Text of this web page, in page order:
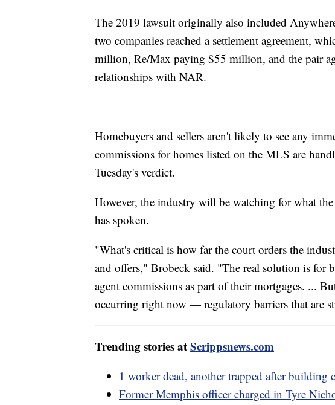
The 2019 lawsuit originally also included
two companies reached a settlement agreement,
million, Re/Max paying $55 million, and the pair
relationships with NAR.
Homebuyers and sellers aren't likely to see any
commissions for homes listed on the MLS are
Tuesday's verdict.
However, the industry will be watching for what
has spoken.
"What's critical is how far the court orders the
and offers," Brobeck said. "The real solution is for
agent commissions as part of their mortgages. ...
occurring right now — regulatory barriers that are
Trending stories atScrippsnews.com
1 worker dead, another trapped after building
Former Memphis officer charged in Tyre